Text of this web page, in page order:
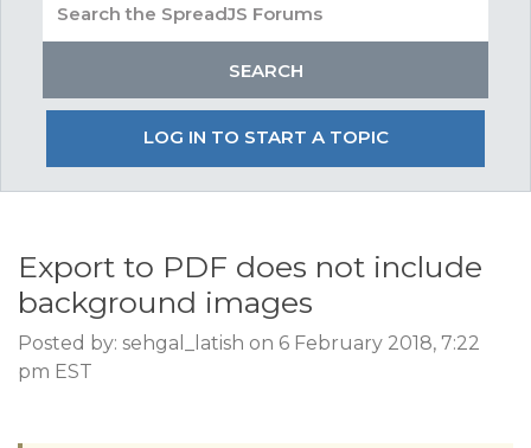
LOG IN TO START A TOPIC
Export to PDF does not include
background images
Posted by: sehgal_latish on 6 February 2018, 7:22
pm EST